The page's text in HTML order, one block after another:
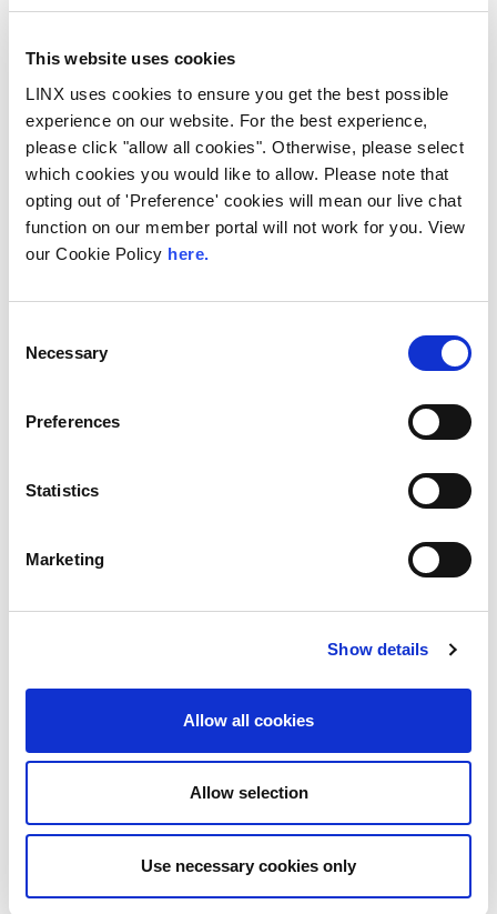
This website uses cookies
LINX uses cookies to ensure you get the best possible
experience on our website. For the best experience,
please click "allow all cookies". Otherwise, please select
which cookies you would like to allow. Please note that
opting out of 'Preference' cookies will mean our live chat
function on our member portal will not work for you. View
our Cookie Policy here.
Selection
Necessary
Preferences
Statistics
Marketing
Show details
Allow all cookies
Allow selection
Use necessary cookies only
10th December 2026
All Industry Events
NetMcr
a void in Manchester’s techni-social meet-up
Read More
NetLdn was founded following the success
London’s techni-social calendar; whilst the...